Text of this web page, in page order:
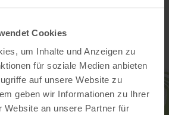
Cookies
um Inhalte und Anzeigen zu
für soziale Medien anbieten
auf unsere Website zu
geben wir Informationen zu Ihrer
Website an unsere Partner für